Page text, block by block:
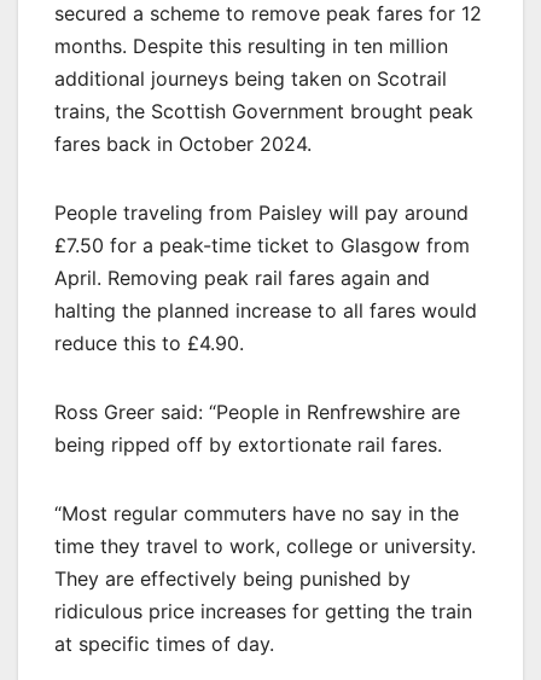
secured a scheme to remove peak fares for 12
months. Despite this resulting in ten million
additional journeys being taken on Scotrail
trains, the Scottish Government brought peak
fares back in October 2024.
People traveling from Paisley will pay around
£7.50 for a peak-time ticket to Glasgow from
April. Removing peak rail fares again and
halting the planned increase to all fares would
reduce this to £4.90.
Ross Greer said: “People in Renfrewshire are
being ripped off by extortionate rail fares.
“Most regular commuters have no say in the
time they travel to work, college or university.
They are effectively being punished by
ridiculous price increases for getting the train
at specific times of day.